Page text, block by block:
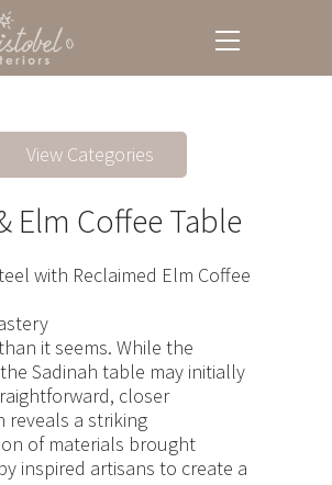
View Categories
Elm Coffee Table
with Reclaimed Elm Coffee
it seems. While the
Sadinah table may initially
closer
reveals a striking
of materials brought
inspired artisans to create a